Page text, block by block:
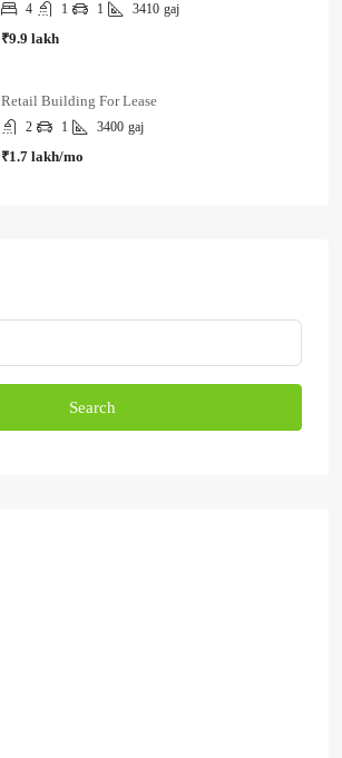
4 1 1 3410 gaj
₹9.9 lakh
Retail Building For Lease
2 1 3400 gaj
₹1.7 lakh/mo
Search